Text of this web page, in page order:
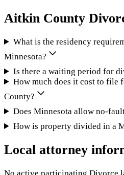
Aitkin County
What is the residency
Minnesota?
Is there a waiting period for
How much does it cost to
County?
Does Minnesota allow no-
How is property divided in a
Local attorney